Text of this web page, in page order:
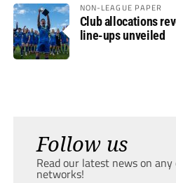
NON-LEAGUE PAPER
Club allocations
line-ups unveiled
Follow us
Read our latest news on
networks!